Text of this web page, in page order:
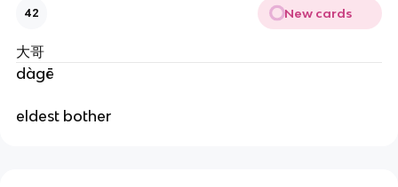
42 New cards
大哥
dàgē
eldest bother